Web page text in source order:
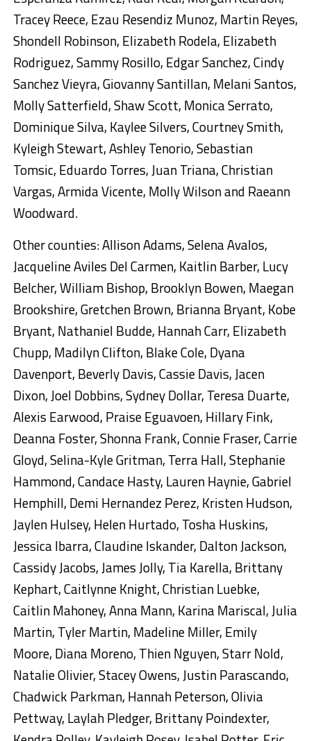
Tracey Reece, Ezau Resendiz Munoz, Martin Reyes,
Shondell Robinson, Elizabeth Rodela, Elizabeth
Rodriguez, Sammy Rosillo, Edgar Sanchez, Cindy
Sanchez Vieyra, Giovanny Santillan, Melani Santos,
Molly Satterfield, Shaw Scott, Monica Serrato,
Dominique Silva, Kaylee Silvers, Courtney Smith,
Kyleigh Stewart, Ashley Tenorio, Sebastian
Tomsic, Eduardo Torres, Juan Triana, Christian
Vargas, Armida Vicente, Molly Wilson and Raeann
Woodward.
Other counties: Allison Adams, Selena Avalos,
Jacqueline Aviles Del Carmen, Kaitlin Barber, Lucy
Belcher, William Bishop, Brooklyn Bowen, Maegan
Brookshire, Gretchen Brown, Brianna Bryant, Kobe
Bryant, Nathaniel Budde, Hannah Carr, Elizabeth
Chupp, Madilyn Clifton, Blake Cole, Dyana
Davenport, Beverly Davis, Cassie Davis, Jacen
Dixon, Joel Dobbins, Sydney Dollar, Teresa Duarte,
Alexis Earwood, Praise Eguavoen, Hillary Fink,
Deanna Foster, Shonna Frank, Connie Fraser, Carrie
Gloyd, Selina-Kyle Gritman, Terra Hall, Stephanie
Hammond, Candace Hasty, Lauren Haynie, Gabriel
Hemphill, Demi Hernandez Perez, Kristen Hudson,
Jaylen Hulsey, Helen Hurtado, Tosha Huskins,
Jessica Ibarra, Claudine Iskander, Dalton Jackson,
Cassidy Jacobs, James Jolly, Tia Karella, Brittany
Kephart, Caitlynne Knight, Christian Luebke,
Caitlin Mahoney, Anna Mann, Karina Mariscal, Julia
Martin, Tyler Martin, Madeline Miller, Emily
Moore, Diana Moreno, Thien Nguyen, Starr Nold,
Natalie Olivier, Stacey Owens, Justin Parascando,
Chadwick Parkman, Hannah Peterson, Olivia
Pettway, Laylah Pledger, Brittany Poindexter,